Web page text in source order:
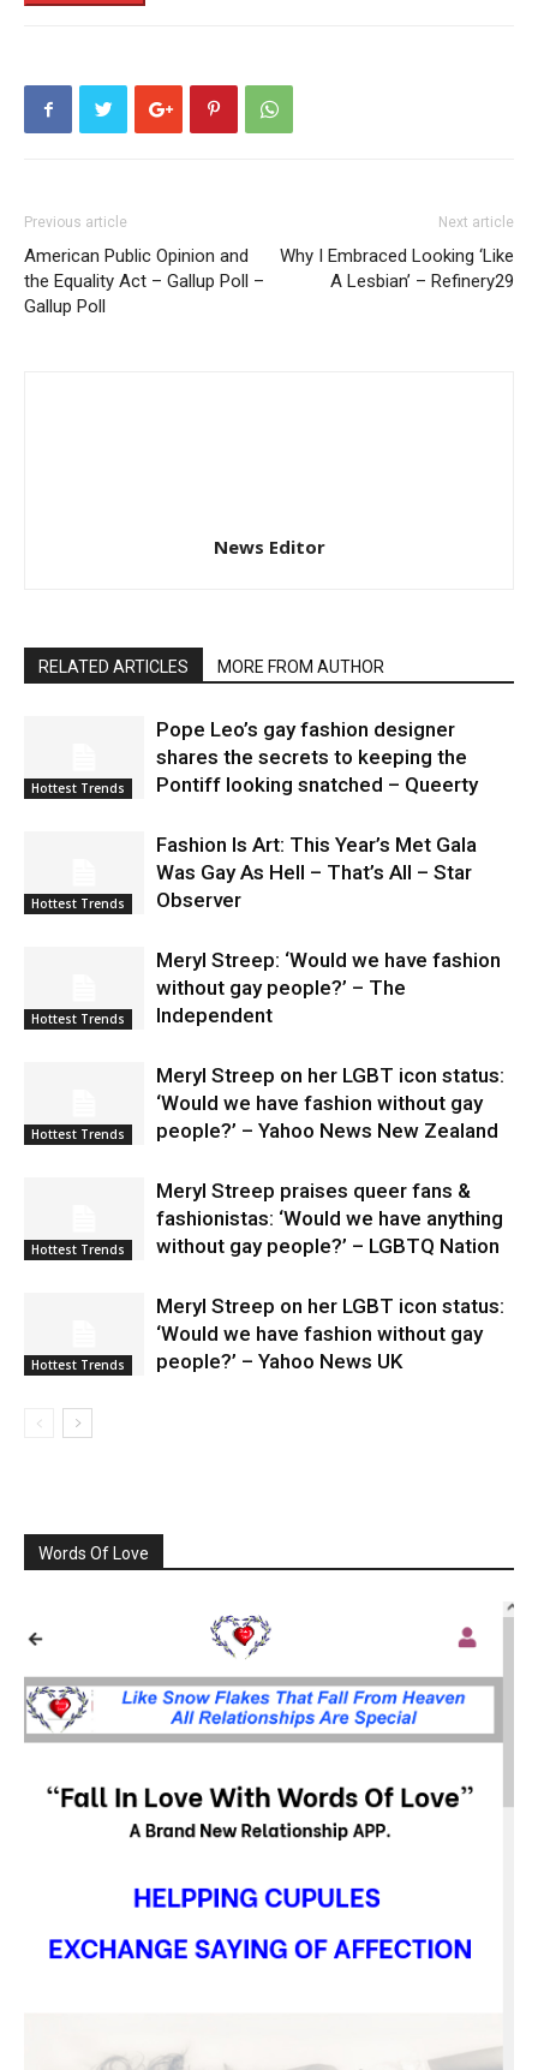
Previous article
American Public Opinion and
the Equality Act – Gallup Poll –
Gallup Poll
Next article
Why I Embraced Looking ‘Like
A Lesbian’ – Refinery29
News Editor
RELATED ARTICLES MORE FROM AUTHOR
Hottest Trends
Pope Leo’s gay fashion designer
shares the secrets to keeping the
Pontiff looking snatched – Queerty
Hottest Trends
Fashion Is Art: This Year’s Met Gala
Was Gay As Hell – That’s All – Star
Observer
Hottest Trends
Meryl Streep: ‘Would we have fashion
without gay people?’ – The
Independent
Hottest Trends
Meryl Streep on her LGBT icon status:
‘Would we have fashion without gay
people?’ – Yahoo News New Zealand
Hottest Trends
Meryl Streep praises queer fans &
fashionistas: ‘Would we have anything
without gay people?’ – LGBTQ Nation
Hottest Trends
Meryl Streep on her LGBT icon status:
‘Would we have fashion without gay
people?’ – Yahoo News UK
Words Of Love